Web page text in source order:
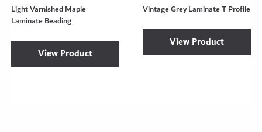
Light Varnished Maple
Laminate Beading
View Product
Vintage Grey Laminate T Profile
View Product